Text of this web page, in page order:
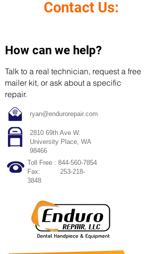
Contact Us:
How can we help?
Talk to a real technician, request a free
mailer kit, or ask about a specific
repair.
ryan@endurorepair.com
2810 69th Ave W.
University Place, WA
98466
Toll Free : 844-560-7854
Fax: 253-218-
3848